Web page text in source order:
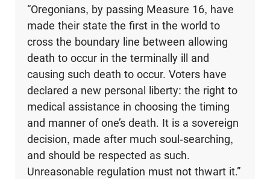
“Oregonians, by passing Measure 16, have
made their state the first in the world to
cross the boundary line between allowing
death to occur in the terminally ill and
causing such death to occur. Voters have
declared a new personal liberty: the right to
medical assistance in choosing the timing
and manner of one’s death. It is a sovereign
decision, made after much soul-searching,
and should be respected as such.
Unreasonable regulation must not thwart it.”